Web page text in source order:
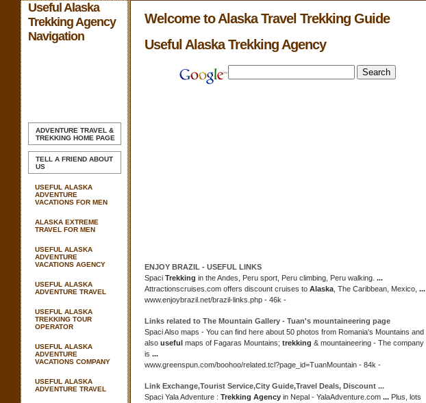
Useful Alaska
Trekking Agency
Navigation
ADVENTURE TRAVEL &
TREKKING HOME PAGE
TELL A FRIEND ABOUT
US
USEFUL ALASKA
ADVENTURE
VACATIONS FOR MEN
ALASKA EXTREME
TRAVEL FOR MEN
USEFUL ALASKA
ADVENTURE
VACATIONS AGENCY
USEFUL ALASKA
ADVENTURE TRAVEL
USEFUL ALASKA
TREKKING TOUR
OPERATOR
USEFUL ALASKA
ADVENTURE
VACATIONS COMPANY
USEFUL ALASKA
ADVENTURE TRAVEL
Welcome to Alaska Travel Trekking Guide
Useful Alaska Trekking Agency
ENJOY BRAZIL - USEFUL LINKS
Spaci Trekking in the Andes, Peru sport, Peru climbing, Peru walking. ...
Attractionscruises.com offers discount cruises to Alaska , The Caribbean, Mexico, ...
www.enjoybrazil.net/brazil-links.php - 46k -
Links related to The Mountain Gallery - Tuan's mountaineering page
Spaci Also maps - You can find here about 50 photos from Romania's Mountains and
also useful maps of Fagaras Mountains; trekking & mountaineering - The company
is ...
www.greenspun.com/boohoo/related.tcl?page_id=TuanMountain - 84k -
Link Exchange,Tourist Service,City Guide,Travel Deals, Discount ...
Spaci Yala Adventure : Trekking Agency in Nepal - YalaAdventure.com ... Plus, lots